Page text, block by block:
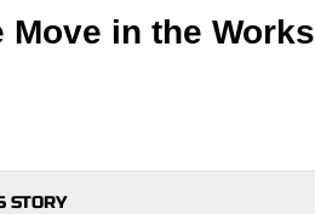
in the Works
STORY